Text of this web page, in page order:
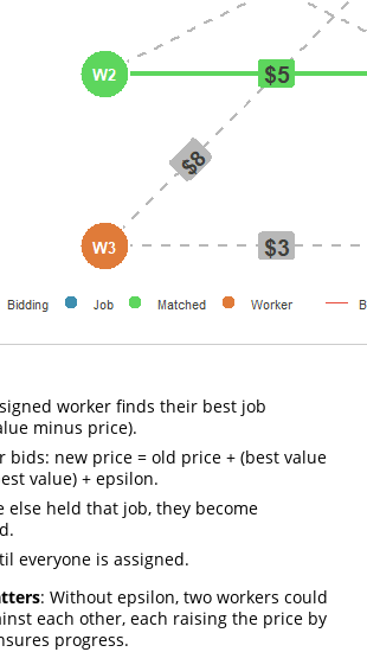
worker finds their best job
minus price).
bids: new price = old price + (best value
value) + epsilon.
else held that job, they become
everyone is assigned.
: Without epsilon, two workers could
each other, each raising the price by
progress.